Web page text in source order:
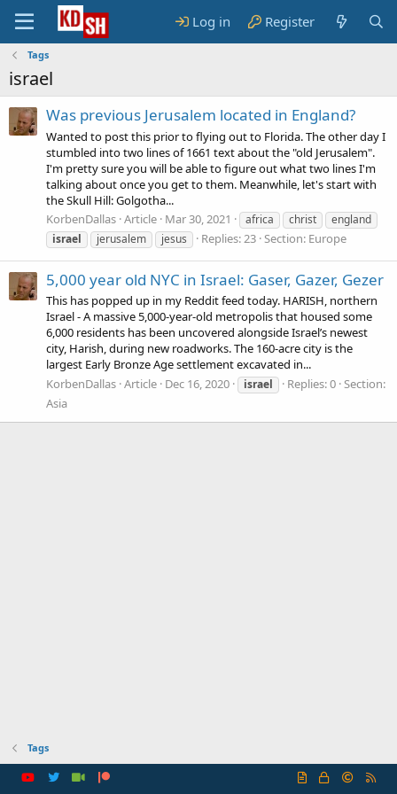
Log in Register
Tags
israel
Was previous Jerusalem located in England?
Wanted to post this prior to flying out to Florida. The other day I
stumbled into two lines of 1661 text about the "old Jerusalem".
I'm pretty sure you will be able to figure out what two lines I'm
talking about once you get to them. Meanwhile, let's start with
the Skull Hill: Golgotha...
KorbenDallas Article Mar 30, 2021 africa christ
england
israel
jerusalem jesus Replies: 23 Section: Europe
5,000 year old NYC in Israel: Gaser, Gazer, Gezer
This has popped up in my Reddit feed today. HARISH, northern
Israel - A massive 5,000-year-old metropolis that housed some
6,000 residents has been uncovered alongside Israel’s newest
city, Harish, during new roadworks. The 160-acre city is the
largest Early Bronze Age settlement excavated in...
KorbenDallas Article Dec 16, 2020 israel Replies: 0 Section:
Asia
Tags
R